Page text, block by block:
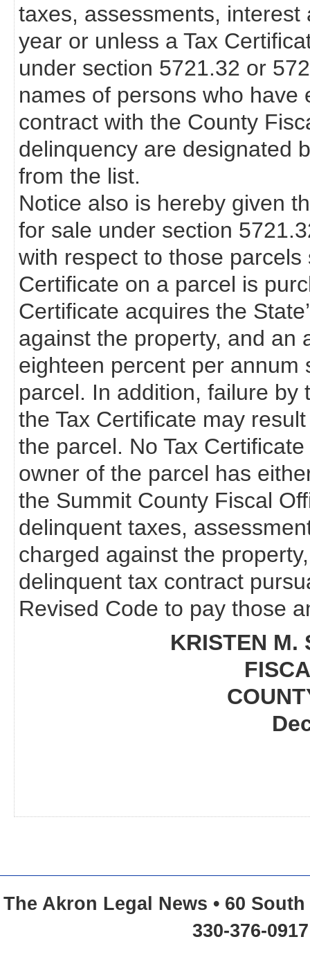
taxes, assessments,
year or unless a Tax
under section 5721.32 or
names of persons who
contract with the County
delinquency are designated
from the list.
Notice also is hereby given
for sale under section
with respect to those
Certificate on a parcel is
Certificate acquires the
against the property, and an
eighteen percent per annum
parcel. In addition, failure
the Tax Certificate may
the parcel. No Tax
owner of the parcel has
the Summit County Fiscal
delinquent taxes,
charged against the
delinquent tax contract
Revised Code to pay those
KRISTEN M.
The Akron Legal News • 60
330-376-